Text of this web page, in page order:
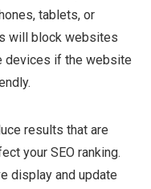
tablets, or
will block websites
devices if the website
results that are
your SEO ranking.
display and update